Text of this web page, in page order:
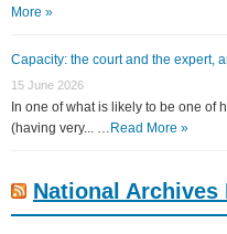
More »
Capacity: the court and the expert,
15 June 2026
In one of what is likely to be one of
(having very... … Read More »
National Archives